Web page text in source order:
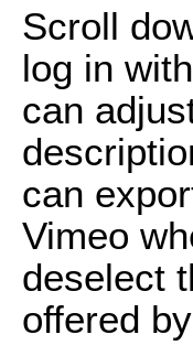
Scroll
log in
can
can
Vimeo
deselect
offered